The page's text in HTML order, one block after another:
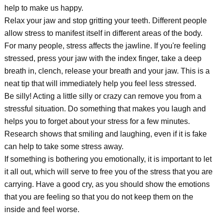
help to make us happy.
Relax your jaw and stop gritting your teeth. Different people
allow stress to manifest itself in different areas of the body.
For many people, stress affects the jawline. If you're feeling
stressed, press your jaw with the index finger, take a deep
breath in, clench, release your breath and your jaw. This is a
neat tip that will immediately help you feel less stressed.
Be silly! Acting a little silly or crazy can remove you from a
stressful situation. Do something that makes you laugh and
helps you to forget about your stress for a few minutes.
Research shows that smiling and laughing, even if it is fake
can help to take some stress away.
If something is bothering you emotionally, it is important to let
it all out, which will serve to free you of the stress that you are
carrying. Have a good cry, as you should show the emotions
that you are feeling so that you do not keep them on the
inside and feel worse.